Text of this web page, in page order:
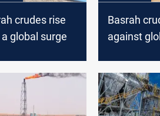
crudes rise
global surge
Basrah
against